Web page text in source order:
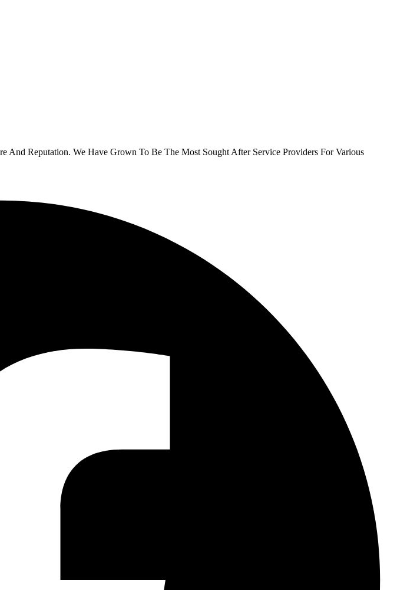
Reputation. We Have Grown To Be The Most Sought After Service Providers For Various